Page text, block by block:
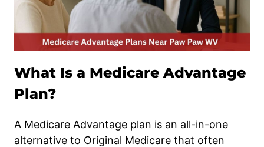
What Is a Medicare Advantage
Plan?
A Medicare Advantage plan is an all-in-one
alternative to Original Medicare that often